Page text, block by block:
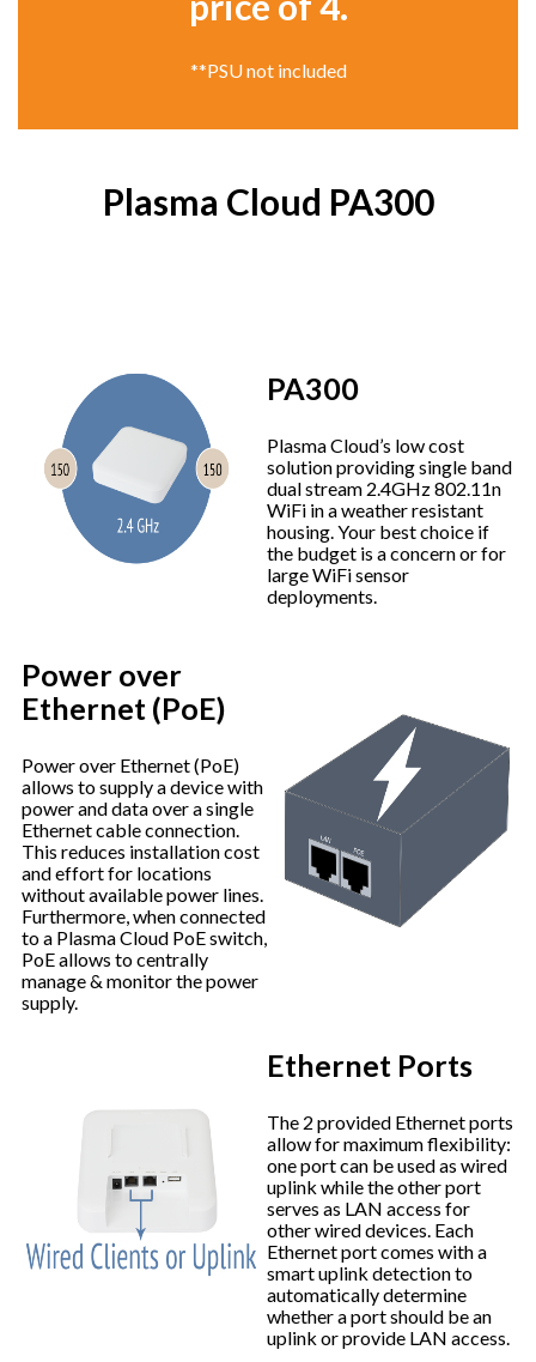
**PSU not included
Plasma Cloud PA300
PA300
Plasma Cloud’s low cost
solution providing single band
dual stream 2.4GHz 802.11n
WiFi in a weather resistant
housing. Your best choice if
the budget is a concern or for
large WiFi sensor
deployments.
Power over
Ethernet (PoE)
Power over Ethernet (PoE)
allows to supply a device with
power and data over a single
Ethernet cable connection.
This reduces installation cost
and effort for locations
without available power lines.
Furthermore, when connected
to a Plasma Cloud PoE switch,
PoE allows to centrally
manage & monitor the power
supply.
Ethernet Ports
The 2 provided Ethernet ports
allow for maximum flexibility:
one port can be used as wired
uplink while the other port
serves as LAN access for
other wired devices. Each
Ethernet port comes with a
smart uplink detection to
automatically determine
whether a port should be an
uplink or provide LAN access.